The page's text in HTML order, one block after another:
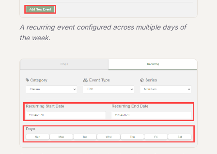
A recurring event configured across multiple days of
the week.